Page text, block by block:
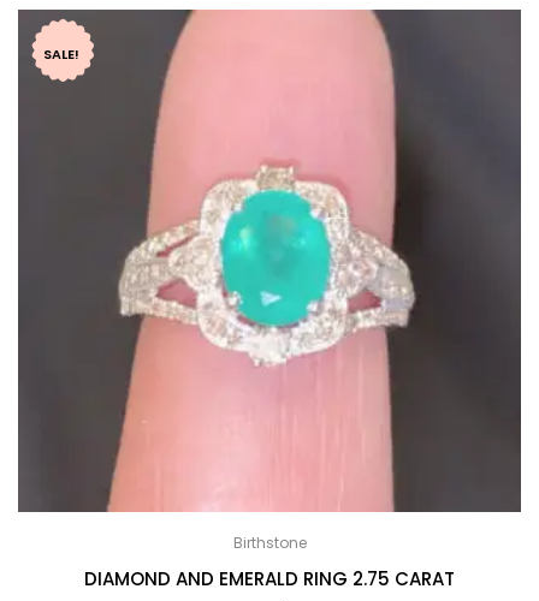
SALE!
Birthstone
DIAMOND AND EMERALD RING 2.75 CARAT